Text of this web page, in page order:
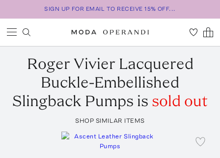
SIGN UP FOR EMAIL TO RECEIVE 15% OFF...
Roger Vivier Lacquered
Buckle-Embellished
Slingback Pumps is sold out
SHOP SIMILAR ITEMS